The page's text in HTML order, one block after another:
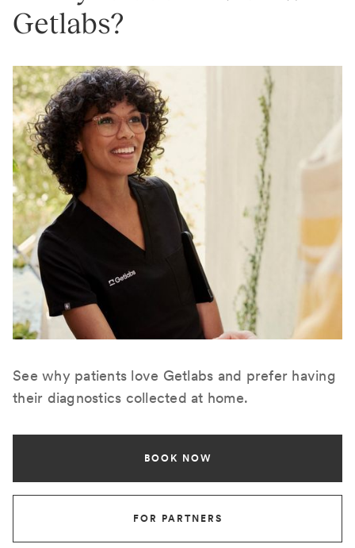
Getlabs?
See why patients love Getlabs and prefer having
their diagnostics collected at home.
BOOK NOW
FOR PARTNERS